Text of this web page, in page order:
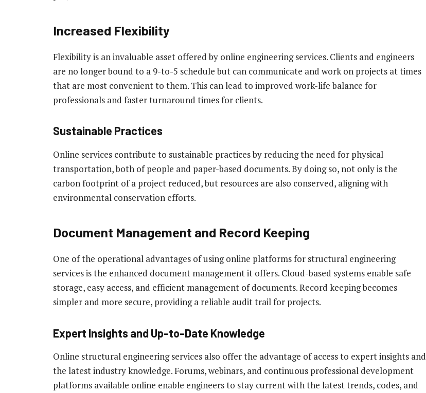
Increased Flexibility
Flexibility is an invaluable asset offered by online engineering services. Clients and engineers
are no longer bound to a 9-to-5 schedule but can communicate and work on projects at times
that are most convenient to them. This can lead to improved work-life balance for
professionals and faster turnaround times for clients.
Sustainable Practices
Online services contribute to sustainable practices by reducing the need for physical
transportation, both of people and paper-based documents. By doing so, not only is the
carbon footprint of a project reduced, but resources are also conserved, aligning with
environmental conservation efforts.
Document Management and Record Keeping
One of the operational advantages of using online platforms for structural engineering
services is the enhanced document management it offers. Cloud-based systems enable safe
storage, easy access, and efficient management of documents. Record keeping becomes
simpler and more secure, providing a reliable audit trail for projects.
Expert Insights and Up-to-Date Knowledge
Online structural engineering services also offer the advantage of access to expert insights and
the latest industry knowledge. Forums, webinars, and continuous professional development
platforms available online enable engineers to stay current with the latest trends, codes, and